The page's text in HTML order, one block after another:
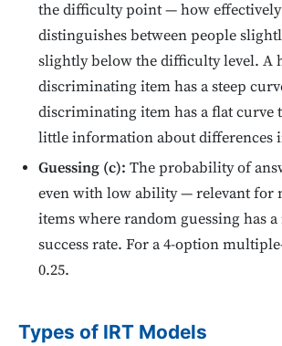
the difficulty point — how
distinguishes between people
slightly below the difficulty level. A
discriminating item has a steep
discriminating item has a flat curve
little information about differences
Guessing (c): The probability of
even with low ability — relevant for
items where random guessing has
success rate. For a 4-option
0.25.
Types of IRT Models